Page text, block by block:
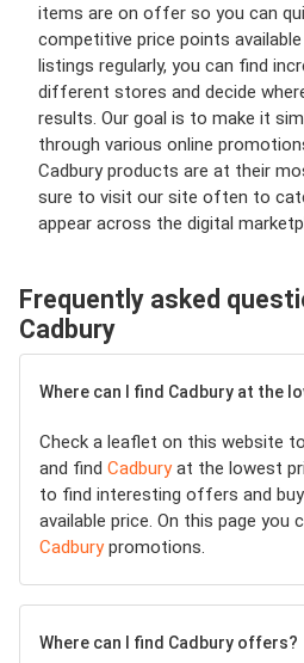
items are on offer so you can
competitive price points
listings regularly, you can find
different stores and decide
results. Our goal is to make it
through various online
Cadbury products are at their
sure to visit our site often to
appear across the digital
Frequently asked
Cadbury
Where can I find Cadbury at the
Check a leaflet on this website
and find Cadburyat the lowest
to find interesting offers and buy
available price. On this page you
Cadburypromotions.
Where can I find Cadbury offers?